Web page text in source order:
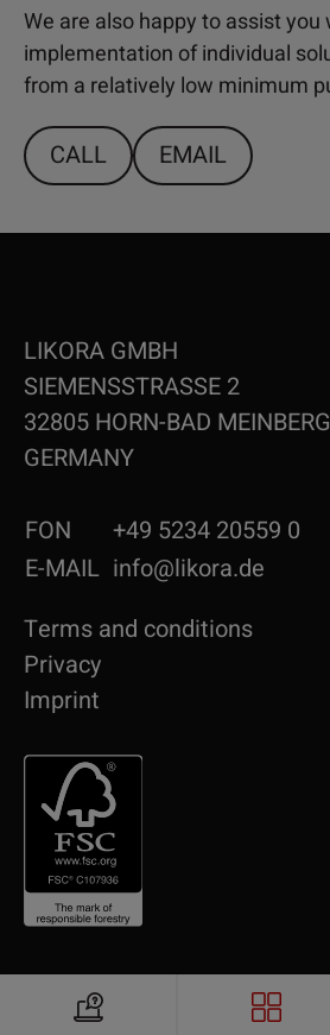
We are also happy to assist you
implementation of individual
from a relatively low minimum
CALL EMAIL
LIKORA GMBH
SIEMENSSTRASSE 2
32805 HORN-BAD MEINBERG
GERMANY
FON
+49 5234 20559 0
E-MAIL info@likora.de
Terms and conditions
Privacy
Imprint